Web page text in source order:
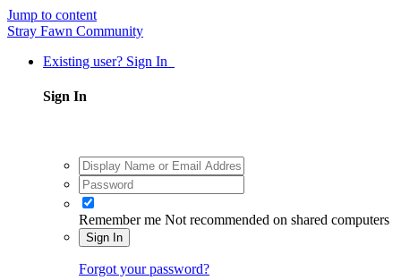
Jump to content
Stray Fawn Community
Existing user? Sign In
Sign In
Remember me Not recommended on shared computers
Sign In
Forgot your password?